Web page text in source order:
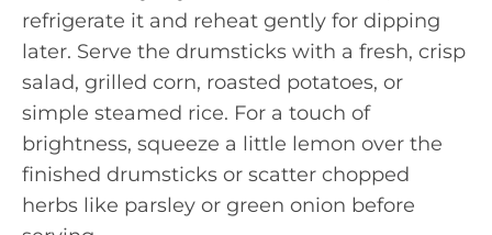
refrigerate it and reheat gently for dipping
later. Serve the drumsticks with a fresh, crisp
salad, grilled corn, roasted potatoes, or
simple steamed rice. For a touch of
brightness, squeeze a little lemon over the
finished drumsticks or scatter chopped
herbs like parsley or green onion before